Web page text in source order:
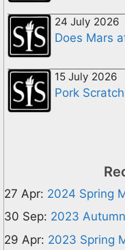
24 July 2026
Does Mars
15 July 2026
Pork
27 Apr: 2024 Spring
30 Sep: 2023
29 Apr: 2023 Spring